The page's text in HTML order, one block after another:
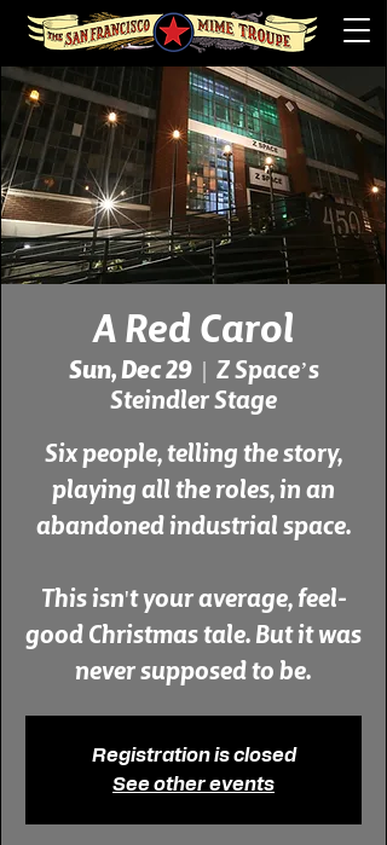
A Red Carol
Sun, Dec 29
  |
Z Space’s
Steindler Stage
Six people, telling the story,
playing all the roles, in an
abandoned industrial space.
This isn't your average, feel-
good Christmas tale. But it was
never supposed to be.
Registration is closed
See other events